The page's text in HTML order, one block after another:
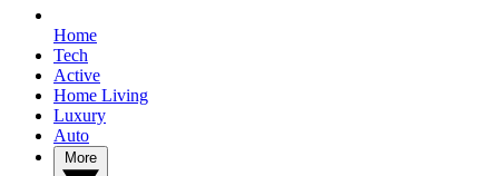
Home
Tech
Active
Home Living
Luxury
Auto